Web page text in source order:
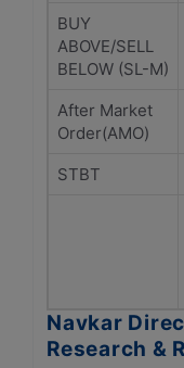
BUY
ABOVE/SELL
BELOW (SL-M)
After Market
Order(AMO)
STBT
Navkar
Research &